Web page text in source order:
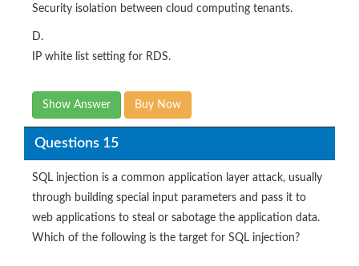
Security isolation between cloud computing tenants.
D.
IP white list setting for RDS.
Show Answer Buy Now
Questions 15
SQL injection is a common application layer attack, usually
through building special input parameters and pass it to
web applications to steal or sabotage the application data.
Which of the following is the target for SQL injection?